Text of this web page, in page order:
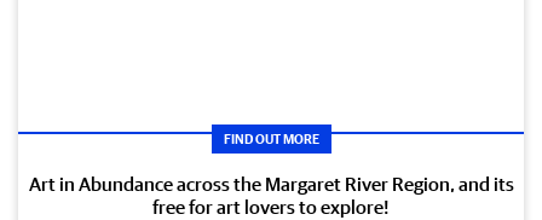
FIND OUT MORE
Art in Abundance across the Margaret River Region, and its
free for art lovers to explore!